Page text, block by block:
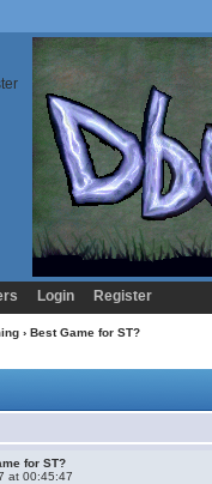
Login Register
› Best Game for ST?
for ST?
at 00:45:47